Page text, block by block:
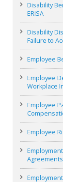
Disability
ERISA
Disability
Failure to
Employee
Employee
Workplace
Employee
Employee
Agreements